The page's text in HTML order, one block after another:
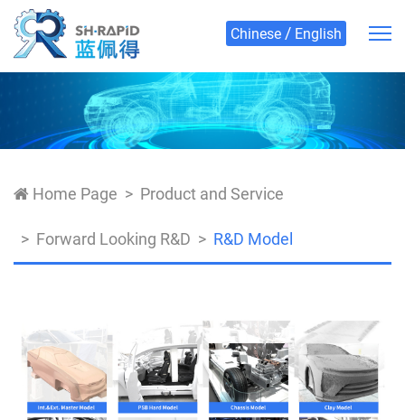
Chinese / English
Home Page Product and Service
Forward Looking R&D R&D Model